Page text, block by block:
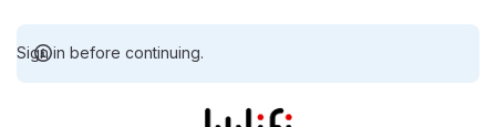
Sign in before continuing.